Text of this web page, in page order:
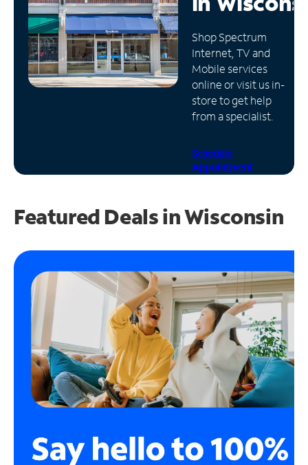
Manage
Account
Find
Store
Shop Spectrum
Internet, TV and
Mobile services
online or visit us in-
store to get help
from a specialist.
Schedule
Appointment
Featured Deals in Wisconsin